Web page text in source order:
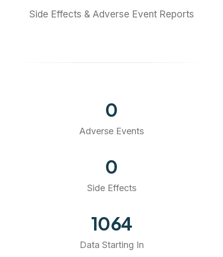
Side Effects & Adverse Event Reports
0
Adverse Events
0
Side Effects
1249
Data Starting In